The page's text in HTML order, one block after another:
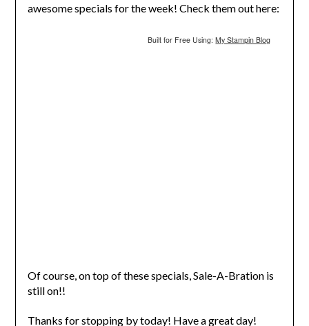
awesome specials for the week! Check them out here:
Built for Free Using:My Stampin Blog
Of course, on top of these specials, Sale-A-Bration is
still on!!
Thanks for stopping by today! Have a great day!